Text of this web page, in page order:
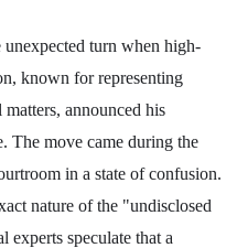
turn when high-
known for representing
announced his
The move came during the
in a state of confusion.
nature of the "undisclosed
experts speculate that a